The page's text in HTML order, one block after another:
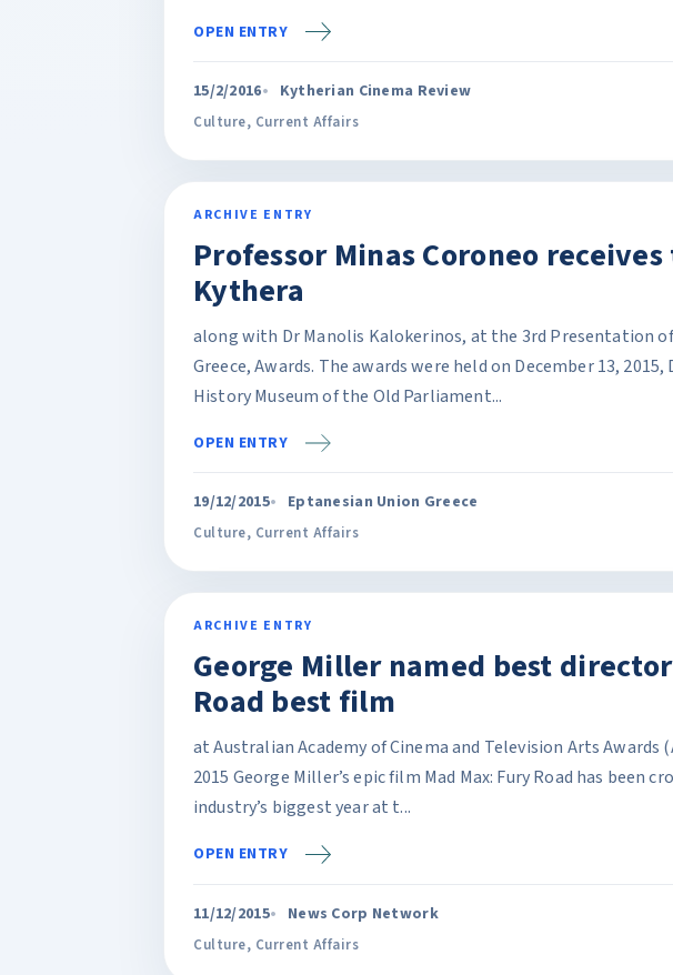
OPEN ENTRY
15/2/2016 Kytherian Cinema Review
Culture, Current Affairs
ARCHIVE ENTRY
Professor Minas Coroneo
Kythera
along with Dr Manolis Kalokerinos, at the 3rd Presentation
Greece, Awards. The awards were held on December 13,
History Museum of the Old Parliament...
OPEN ENTRY
19/12/2015 Eptanesian Union Greece
Culture, Current Affairs
ARCHIVE ENTRY
George Miller named best
Road best film
at Australian Academy of Cinema and Television Arts Awards
2015 George Miller’s epic film Mad Max: Fury Road has been
industry’s biggest year at t...
OPEN ENTRY
11/12/2015 News Corp Network
Culture, Current Affairs